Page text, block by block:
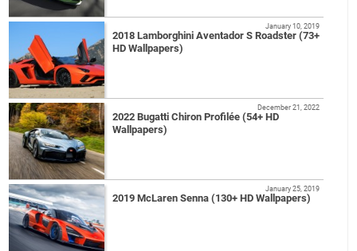
2018 Lamborghini Aventador S Roadster (73+
HD Wallpapers)
January 10, 2019
2022 Bugatti Chiron Profilée (54+ HD
Wallpapers)
December 21, 2022
2019 McLaren Senna (130+ HD Wallpapers)
January 25, 2019